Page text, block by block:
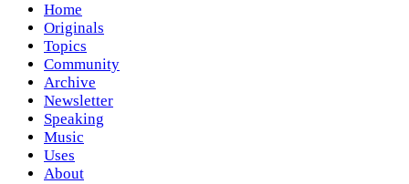
Home
Originals
Topics
Community
Archive
Newsletter
Speaking
Music
Uses
About